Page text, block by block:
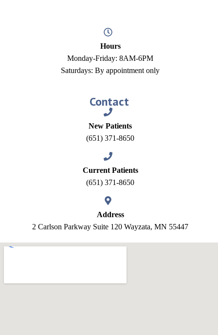
Contact
New Patients
(651) 371-8650
Current Patients
(651) 371-8650
Address
2 Carlson Parkway Suite 120 Wayzata, MN 55447
Hours
Monday-Friday: 8AM-6PM
Saturdays: By appointment only